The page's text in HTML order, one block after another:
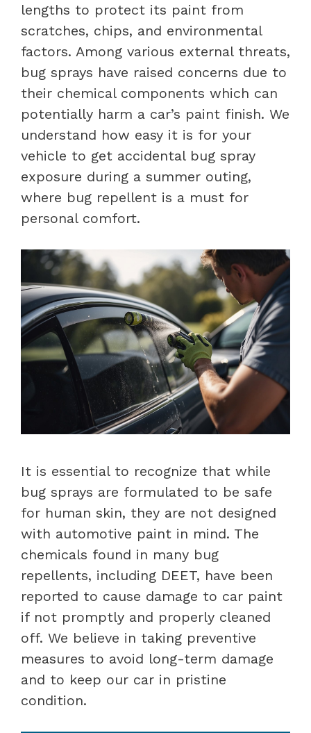
lengths to protect its paint from
scratches, chips, and environmental
factors. Among various external threats,
bug sprays have raised concerns due to
their chemical components which can
potentially harm a car’s paint finish. We
understand how easy it is for your
vehicle to get accidental bug spray
exposure during a summer outing,
where bug repellent is a must for
personal comfort.
It is essential to recognize that while
bug sprays are formulated to be safe
for human skin, they are not designed
with automotive paint in mind. The
chemicals found in many bug
repellents, including DEET, have been
reported to cause damage to car paint
if not promptly and properly cleaned
off. We believe in taking preventive
measures to avoid long-term damage
and to keep our car in pristine
condition.